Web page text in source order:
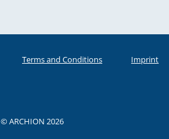
Terms and Conditions Imprint
© ARCHION 2026